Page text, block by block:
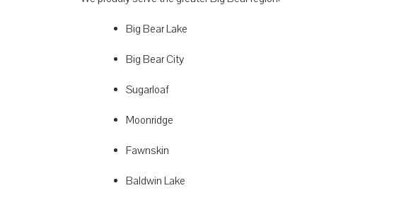
Big Bear Lake
Big Bear City
Sugarloaf
Moonridge
Fawnskin
Baldwin Lake